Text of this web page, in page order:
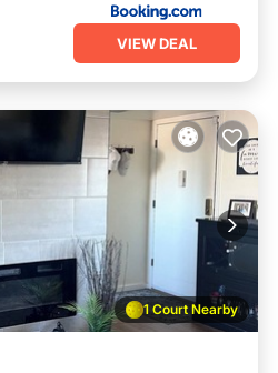
VIEW DEAL
1 Court Nearby